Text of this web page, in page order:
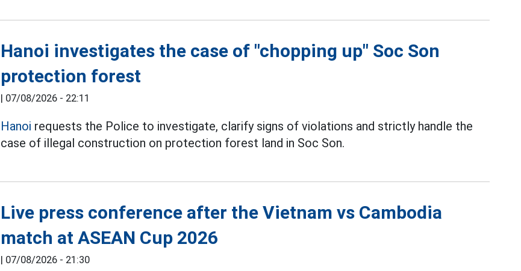
Hanoi investigates the case of "chopping up" Soc Son
protection forest
| 07/08/2026 - 22:11
Hanoi requests the Police to investigate, clarify signs of violations and strictly handle the
case of illegal construction on protection forest land in Soc Son.
Live press conference after the Vietnam vs Cambodia
match at ASEAN Cup 2026
| 07/08/2026 - 21:30